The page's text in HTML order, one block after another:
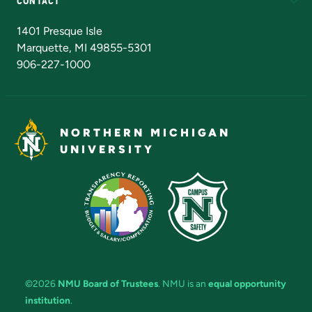
1401 Presque Isle
Marquette, MI 49855-5301
906-227-1000
NORTHERN MICHIGAN
UNIVERSITY
©2026 NMU Board of Trustees. NMU is an equal opportunity
institution.